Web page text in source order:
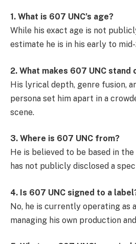
1. What is 607 UNC’s age?
While his exact age is not
estimate he is in his early to
2. What makes 607 UNC stand
His lyrical depth, genre fusion,
persona set him apart in a
scene.
3. Where is 607 UNC from?
He is believed to be based in
has not publicly disclosed a
4. Is 607 UNC signed to a
No, he is currently operating as
managing his own production